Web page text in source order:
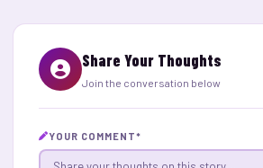
Share Your Thoughts
Join the conversation below
YOUR COMMENT*